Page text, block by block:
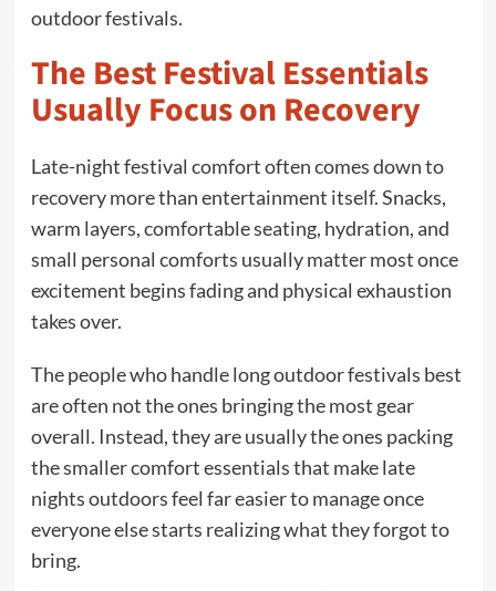
outdoor festivals.
The Best Festival Essentials
Usually Focus on Recovery
Late-night festival comfort often comes down to
recovery more than entertainment itself. Snacks,
warm layers, comfortable seating, hydration, and
small personal comforts usually matter most once
excitement begins fading and physical exhaustion
takes over.
The people who handle long outdoor festivals best
are often not the ones bringing the most gear
overall. Instead, they are usually the ones packing
the smaller comfort essentials that make late
nights outdoors feel far easier to manage once
everyone else starts realizing what they forgot to
bring.